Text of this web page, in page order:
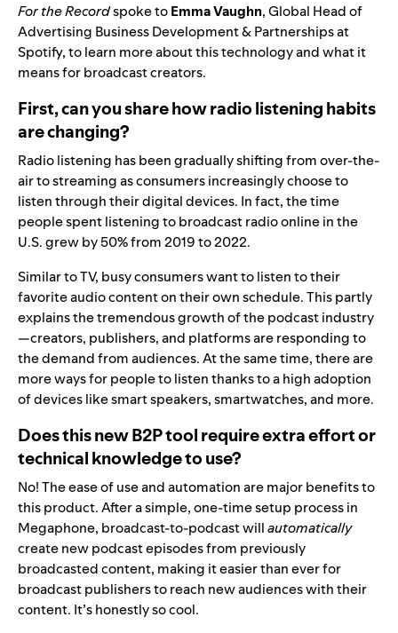
For the Recordspoke toEmma Vaughn, Global Head of
Advertising Business Development & Partnerships at
Spotify, to learn more about this technology and what it
means for broadcast creators.
First, can you share how radio listening habits
are changing?
Radio listening has been gradually shifting from over-the-
air to streaming as consumers increasingly choose to
listen through their digital devices. In fact, the time
people spent listening to broadcast radio online in the
U.S.grew by 50%from 2019 to 2022.
Similar to TV, busy consumers want to listen to their
favorite audio content on their own schedule. This partly
explains the tremendous growth of the podcast industry
—creators, publishers, and platforms are responding to
the demand from audiences.At the same time, there are
more ways for people to listen thanks to a high adoption
of devices like smart speakers, smartwatches, and more.
Does this new B2P tool require extra effort or
technical knowledge to use?
No! The ease of use and automation are major benefits to
this product. After a simple, one-time setup process in
Megaphone, broadcast-to-podcast willautomatically
create new podcast episodes from previously
broadcasted content, making it easier than ever for
broadcast publishers to reach new audiences with their
content. It’s honestly so cool.